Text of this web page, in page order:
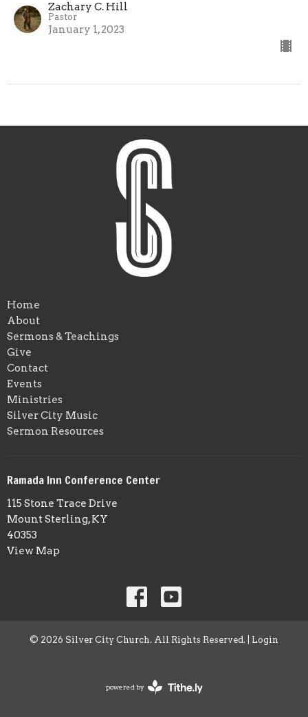
Zachary C. Hill
Pastor
January 1, 2023
Home
About
Sermons & Teachings
Give
Contact
Events
Ministries
Silver City Music
Sermon Resources
Ramada Inn Conference Center
115 Stone Trace Drive
Mount Sterling, KY
40353
View Map
© 2026 Silver City Church. All Rights Reserved. | Login
powered by
Website